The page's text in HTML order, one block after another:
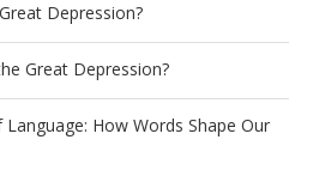
Depression?
Great Depression?
How Words Shape Our